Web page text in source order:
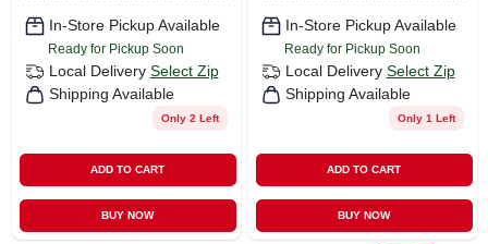
In-Store Pickup Available
Ready for Pickup Soon
Local Delivery Select Zip
Shipping Available
Only 2 Left
ADD TO CART
BUY NOW
In-Store Pickup Available
Ready for Pickup Soon
Local Delivery Select Zip
Shipping Available
Only 1 Left
ADD TO CART
BUY NOW